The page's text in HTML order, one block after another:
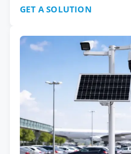
GET A SOLUTION